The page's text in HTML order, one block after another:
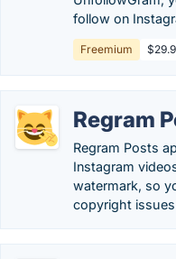
follow on
Freemium
Regram
Regram Posts
Instagram
watermark, so
copyright